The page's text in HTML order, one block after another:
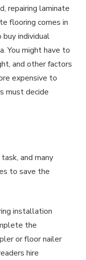
repairing laminate
flooring comes in
individual
You might have to
and other factors
expensive to
must decide
and many
to save the
installation
the
or floor nailer
hire